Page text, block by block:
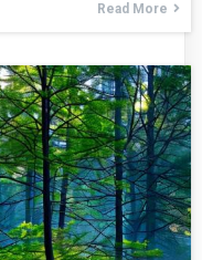
Read More